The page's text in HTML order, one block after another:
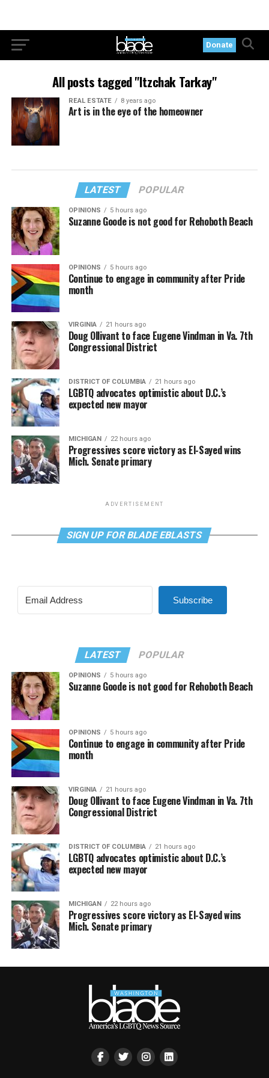
Donate
All posts tagged "Itzchak Tarkay"
REAL ESTATE 8 years ago
Art is in the eye of the homeowner
LATEST POPULAR
OPINIONS 5 hours ago
Suzanne Goode is not good for Rehoboth Beach
OPINIONS 5 hours ago
Continue to engage in community after Pride
month
VIRGINIA 21 hours ago
Doug Ollivant to face Eugene Vindman in Va. 7th
Congressional District
DISTRICT OF COLUMBIA 21 hours ago
LGBTQ advocates optimistic about D.C.’s
expected new mayor
MICHIGAN 22 hours ago
Progressives score victory as El-Sayed wins
Mich. Senate primary
ADVERTISEMENT
SIGN UP FOR BLADE EBLASTS
Subscribe
LATEST POPULAR
OPINIONS 5 hours ago
Suzanne Goode is not good for Rehoboth Beach
OPINIONS 5 hours ago
Continue to engage in community after Pride
month
VIRGINIA 21 hours ago
Doug Ollivant to face Eugene Vindman in Va. 7th
Congressional District
DISTRICT OF COLUMBIA 21 hours ago
LGBTQ advocates optimistic about D.C.’s
expected new mayor
MICHIGAN 22 hours ago
Progressives score victory as El-Sayed wins
Mich. Senate primary